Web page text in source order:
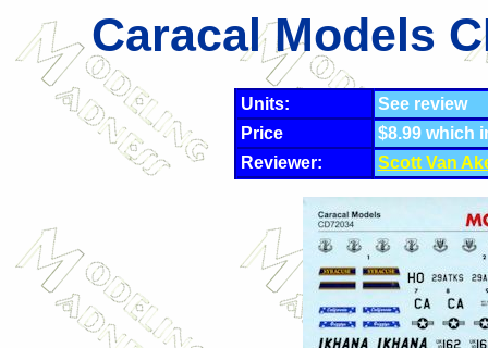
Caracal Models
Units:
See review
Price
$8.99 which
Reviewer:
Scott Van